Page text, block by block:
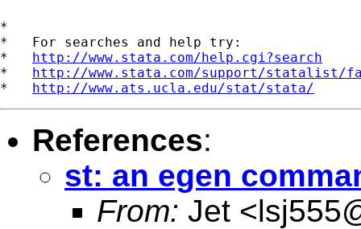
*
*   For searches and help try:
* http://www.stata.com/help.cgi?search
* http://www.stata.com/support/statalist/
* http://www.ats.ucla.edu/stat/stata/
References:
st: an egen
From: Jet <